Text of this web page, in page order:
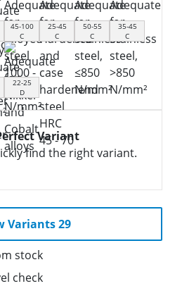
45-100
C
25-45
C
50-55
C
35-45
C
22-25
D
Variant
find the right variant.
Variants 29
stock
check